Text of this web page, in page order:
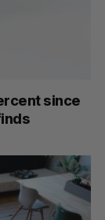
since